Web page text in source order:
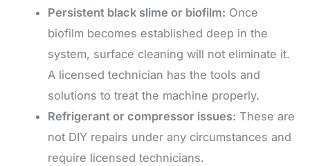
Persistent black slime or biofilm: Once
biofilm becomes established deep in the
system, surface cleaning will not eliminate it.
A licensed technician has the tools and
solutions to treat the machine properly.
Refrigerant or compressor issues: These are
not DIY repairs under any circumstances and
require licensed technicians.